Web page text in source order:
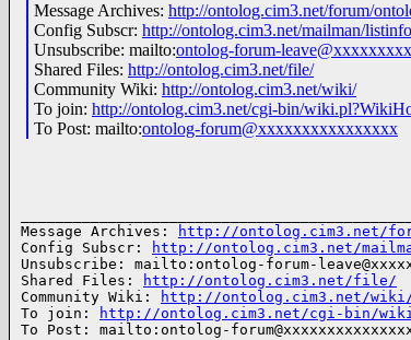
Message Archives: http://ontolog.cim3.net/forum/
Config Subscr: http://ontolog.cim3.net/mailman/
Unsubscribe: mailto:ontolog-forum-
Shared Files: http://ontolog.cim3.net/file/
Community Wiki: http://ontolog.cim3.net/wiki/
To join: http://ontolog.cim3.net/cgi-bin/
To Post: mailto:ontolog-forum@xxxxxxxxxxxxxxxx
Message Archives:
http://ontolog.cim3.net/
Config Subscr:
http://ontolog.cim3.net/
Unsubscribe: mailto:ontolog-forum-
Shared Files:
http://ontolog.cim3.net/file/
Community Wiki:
http://ontolog.cim3.net/
To join:
http://ontolog.cim3.net/cgi-bin/
To Post: mailto:ontolog-